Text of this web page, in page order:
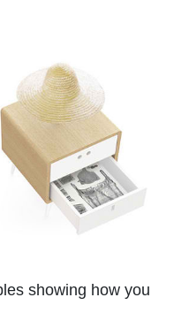
showing how you